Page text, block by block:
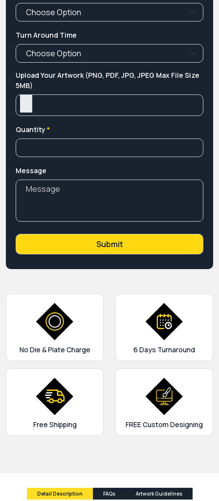
Turn Around Time
Upload Your Artwork (PNG, PDF, JPG, JPEG Max File Size
5MB)
Quantity *
Message
No Die & Plate Charge 6 Days Turnaround
Free Shipping FREE Custom Designing
Detail Description FAQs Artwork Guidelines